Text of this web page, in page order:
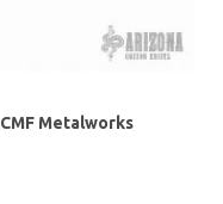
CMF Metalworks